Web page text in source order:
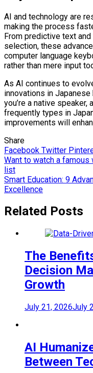
AI and technology are
making the process
From predictive text
selection, these
computer language
rather than mere input
As AI continues to
innovations in
you’re a native speaker,
frequently types in
improvements will
Share
Facebook Twitter
Post
navigation
Want to watch a famous
list
Smart Education: 9
Excellence
Related Posts
The
Decision
Growth
July 21, 2026July
AI
Between